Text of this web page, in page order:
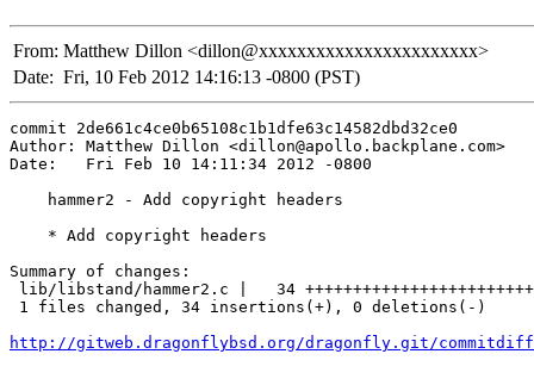
From: Matthew Dillon <dillon@xxxxxxxxxxxxxxxxxxxxxxx>
Date: Fri, 10 Feb 2012 14:16:13 -0800 (PST)
commit 2de661c4ce0b65108c1b1dfe63c14582dbd32ce0
Author: Matthew Dillon <dillon@apollo.backplane.com>
Date:   Fri Feb 10 14:11:34 2012 -0800
    hammer2 - Add copyright headers
    * Add copyright headers
Summary of changes:
lib/libstand/hammer2.c |   34
1 files changed, 34 insertions(+), 0 deletions(-)
http://gitweb.dragonflybsd.org/dragonfly.git/commitdiff/